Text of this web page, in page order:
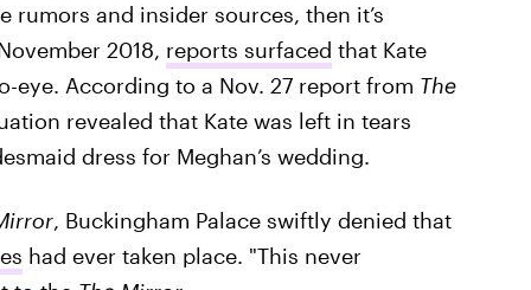
rumors and insider sources, then it’s
2018, reports surfaced that Kate
eye. According to a Nov. 27 report from The
revealed that Kate was left in tears
dress for Meghan’s wedding.
, Buckingham Palace swiftly denied that
had ever taken place. "This never